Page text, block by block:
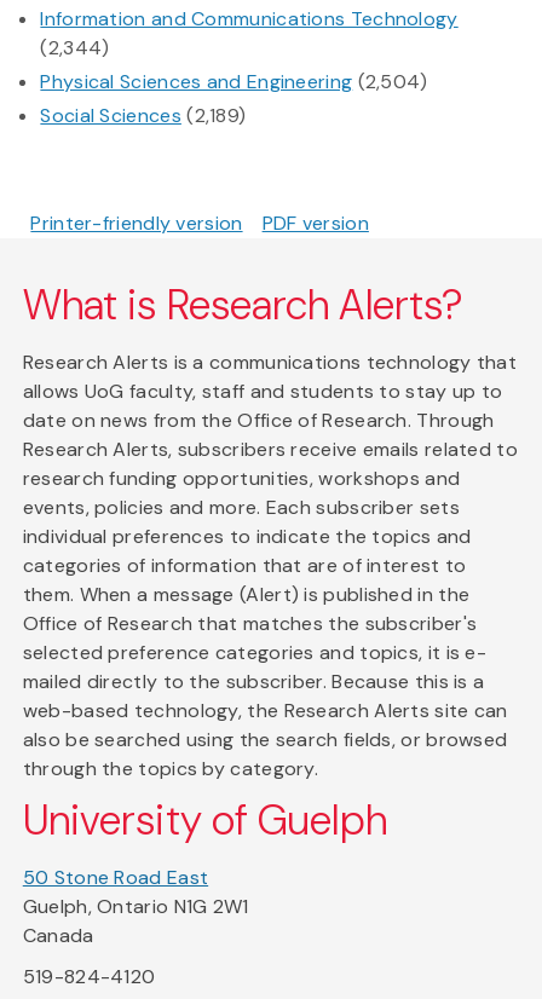
Information and Communications Technology
(2,344)
Physical Sciences and Engineering (2,504)
Social Sciences (2,189)
Printer-friendly version PDF version
What is Research Alerts?
Research Alerts is a communications technology that
allows UoG faculty, staff and students to stay up to
date on news from the Office of Research. Through
Research Alerts, subscribers receive emails related to
research funding opportunities, workshops and
events, policies and more. Each subscriber sets
individual preferences to indicate the topics and
categories of information that are of interest to
them. When a message (Alert) is published in the
Office of Research that matches the subscriber's
selected preference categories and topics, it is e-
mailed directly to the subscriber. Because this is a
web-based technology, the Research Alerts site can
also be searched using the search fields, or browsed
through the topics by category.
University of Guelph
50 Stone Road East
Guelph, Ontario N1G 2W1
Canada
519-824-4120